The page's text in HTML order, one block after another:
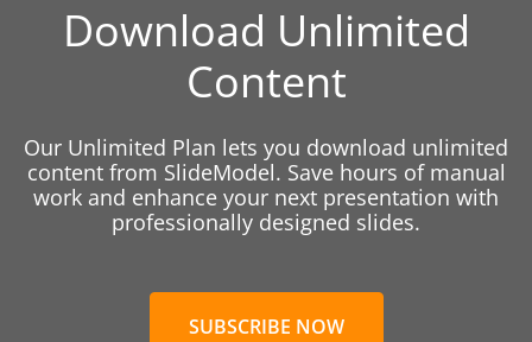
Download Unlimited
Content
Our Unlimited Plan lets you download unlimited
content from SlideModel. Save hours of manual
work and enhance your next presentation with
professionally designed slides.
SUBSCRIBE NOW